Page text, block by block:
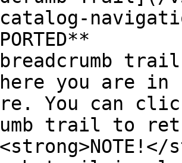
breadcrumb
you are
You can
trail to